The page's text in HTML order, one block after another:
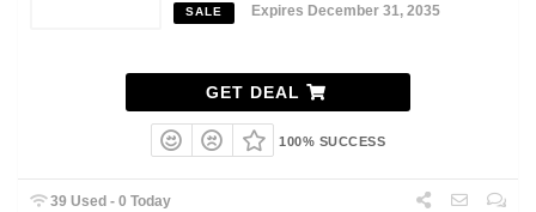
SALE Expires December 31, 2035
GET DEAL
100% SUCCESS
39 Used - 0 Today